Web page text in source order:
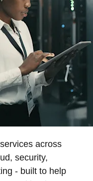
across
security,
- built to help